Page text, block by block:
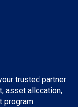
trusted partner
asset allocation,
program